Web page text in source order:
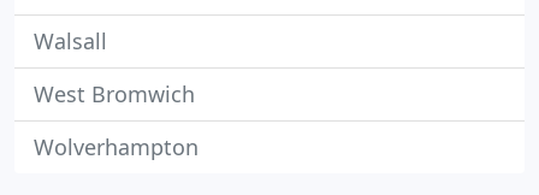
Walsall
West Bromwich
Wolverhampton